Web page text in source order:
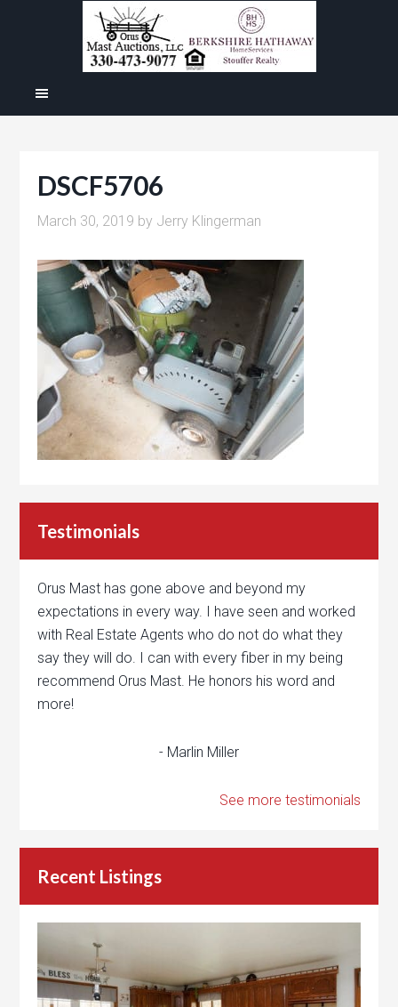
DSCF5706
March 30, 2019 by Jerry Klingerman
Testimonials
Orus Mast has gone above and beyond my
expectations in every way. I have seen and worked
with Real Estate Agents who do not do what they
say they will do. I can with every fiber in my being
recommend Orus Mast. He honors his word and
more!
- Marlin Miller
See more testimonials
Recent Listings